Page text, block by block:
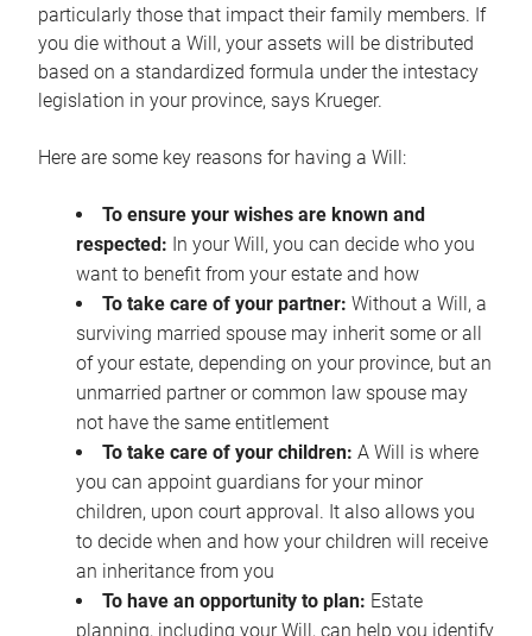
particularly those that impact their family members. If
you die without a Will, your assets will be distributed
based on a standardized formula under the intestacy
legislation in your province, says Krueger.
Here are some key reasons for having a Will:
To ensure your wishes are known and
respected: In your Will, you can decide who you
want to benefit from your estate and how
To take care of your partner: Without a Will, a
surviving married spouse may inherit some or all
of your estate, depending on your province, but an
unmarried partner or common law spouse may
not have the same entitlement
To take care of your children: A Will is where
you can appoint guardians for your minor
children, upon court approval. It also allows you
to decide when and how your children will receive
an inheritance from you
To have an opportunity to plan: Estate
planning, including your Will, can help you identify